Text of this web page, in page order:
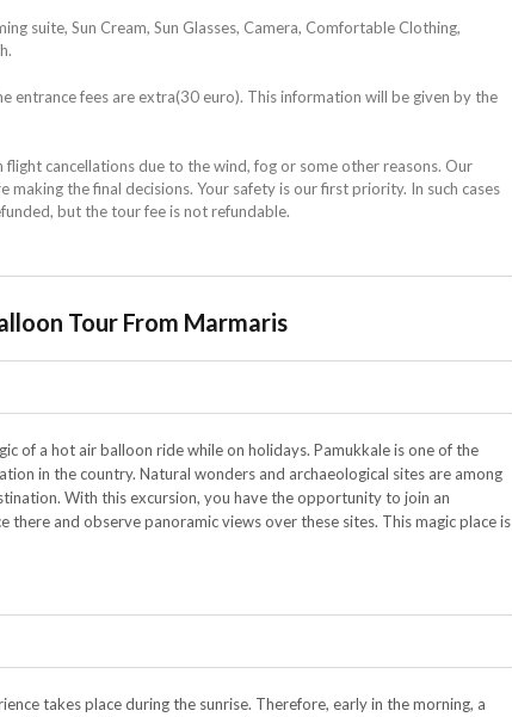
suite, Sun Cream, Sun Glasses, Camera, Comfortable Clothing,
entrance fees are extra(30 euro). This information will be given by the
flight cancellations due to the wind, fog or some other reasons. Our
making the final decisions. Your safety is our first priority. In such cases
but the tour fee is not refundable.
Tour From Marmaris
of a hot air balloon ride while on holidays. Pamukkale is one of the
in the country. Natural wonders and archaeological sites are among
With this excursion, you have the opportunity to join an
there and observe panoramic views over these sites. This magic place is
takes place during the sunrise. Therefore, early in the morning, a